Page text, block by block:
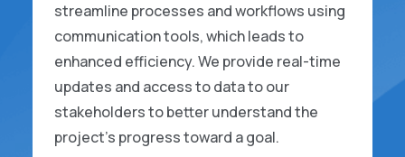
streamline processes and workflows using
communication tools, which leads to
enhanced efficiency. We provide real-time
updates and access to data to our
stakeholders to better understand the
project's progress toward a goal.